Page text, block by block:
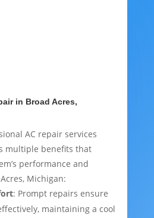
in Broad Acres,
AC repair services
multiple benefits that
performance and
Michigan:
: Prompt repairs ensure
maintaining a cool